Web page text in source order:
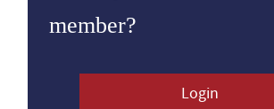
member?
Login